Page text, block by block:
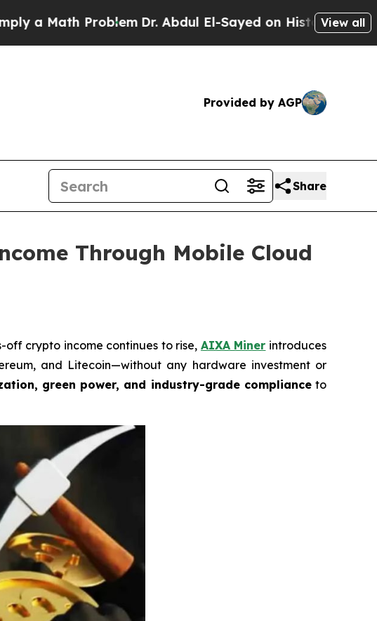
ProblemDr. Abdul El-Sayed on Historic Michigan Win:
View all
Provided by AGP
Share
Through Mobile Cloud
off crypto income continues to rise, AIXA Miner introduces
and Litecoin—without any hardware investment or
green power, and industry-grade complianceto